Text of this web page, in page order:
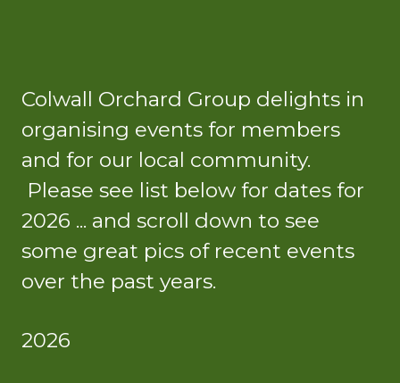
Colwall Orchard Group delights in
organising events for members
and for our local community.
Please see list below for dates for
2026 ... and scroll down to see
some great pics of recent events
over the past years.
2026